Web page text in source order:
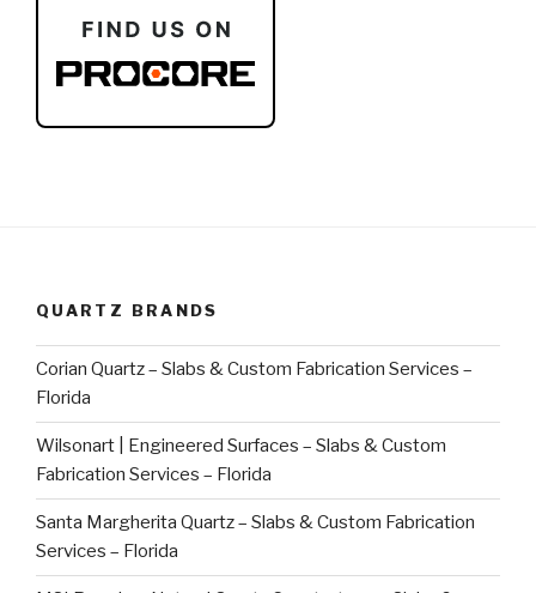
QUARTZ BRANDS
Corian Quartz – Slabs & Custom Fabrication Services –
Florida
Wilsonart | Engineered Surfaces – Slabs & Custom
Fabrication Services – Florida
Santa Margherita Quartz – Slabs & Custom Fabrication
Services – Florida